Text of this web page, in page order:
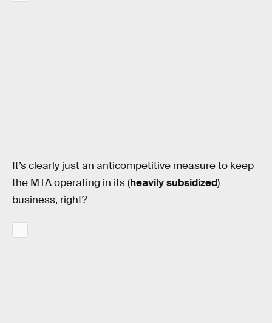
It’s clearly just an anticompetitive measure to keep
the MTA operating in its (heavily subsidized)
business, right?